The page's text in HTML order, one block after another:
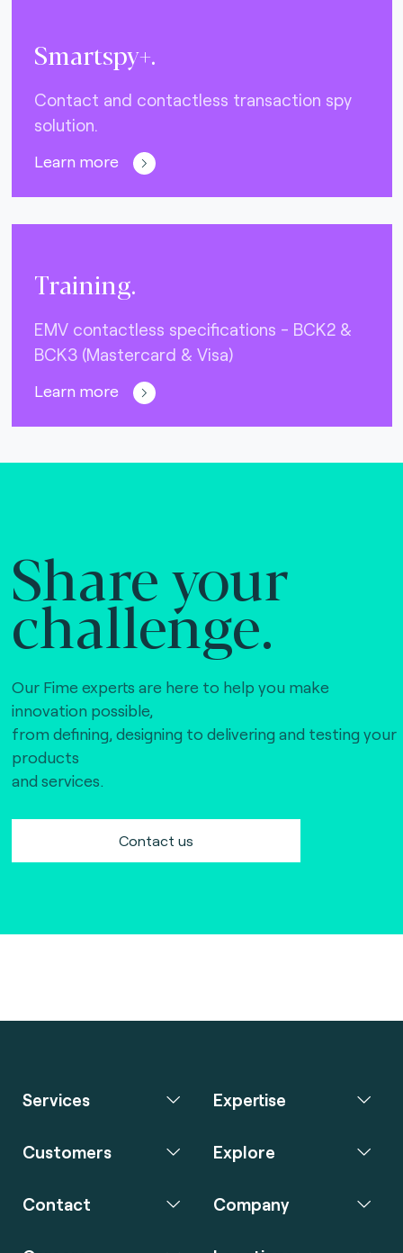
Smartspy+.
Contact and contactless transaction spy
solution.
Learn more
Training.
EMV contactless specifications - BCK2 &
BCK3 (Mastercard & Visa)
Learn more
Share your
challenge.
Our Fime experts are here to help you make
innovation possible,
from defining, designing to delivering and testing your
products
and services.
Contact us
Services Expertise
Customers Explore
Contact Company